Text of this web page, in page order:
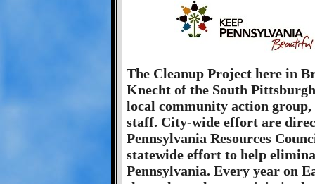
The Cleanup Project here in
Knecht of the South
local community action
staff. City-wide effort are
Pennsylvania Resources
statewide effort to help
Pennsylvania. Every year on